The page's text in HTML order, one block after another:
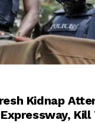
Kidnap
Kill